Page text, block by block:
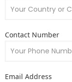
Contact Number
Email Address